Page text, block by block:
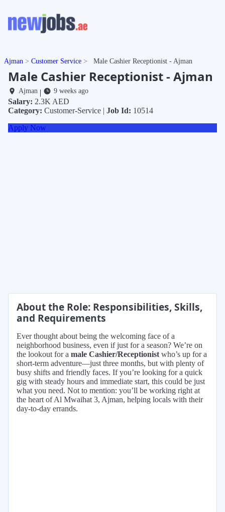
Ajman Customer Service Male Cashier Receptionist - Ajman
Male Cashier Receptionist - Ajman
Ajman| 9 weeks ago
Salary: 2.3K AED
Category: Customer-Service | Job Id: 10514
Apply Now
About the Role: Responsibilities, Skills,
and Requirements
Ever thought about being the welcoming face of a
neighborhood business, even if just for a season? We’re on
the lookout for a male Cashier/Receptionist who’s up for a
short-term adventure—just three months, but with plenty of
busy shifts and friendly faces. If you’re looking for a quick
gig with steady hours and immediate start, this could be just
what you need. Not to mention: you’ll be working right at
the heart of Al Mwaihat 3, Ajman, helping locals with their
day-to-day errands.